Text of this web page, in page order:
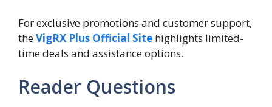
For exclusive promotions and customer support,
theVigRX Plus Official Site highlights limited-
time deals and assistance options.
Reader Questions